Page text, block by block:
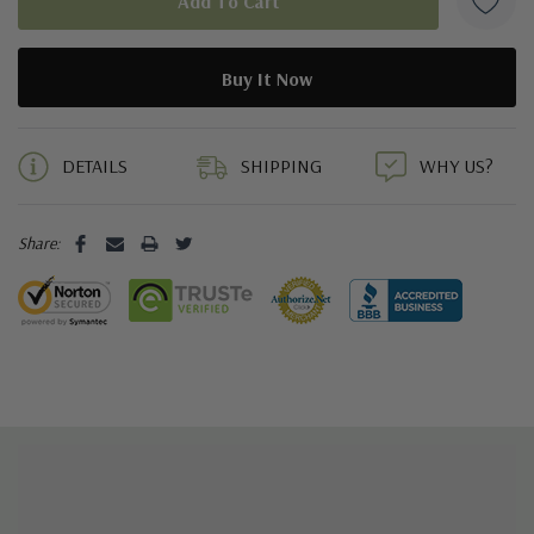
DETAILS SHIPPING WHY US?
Share: